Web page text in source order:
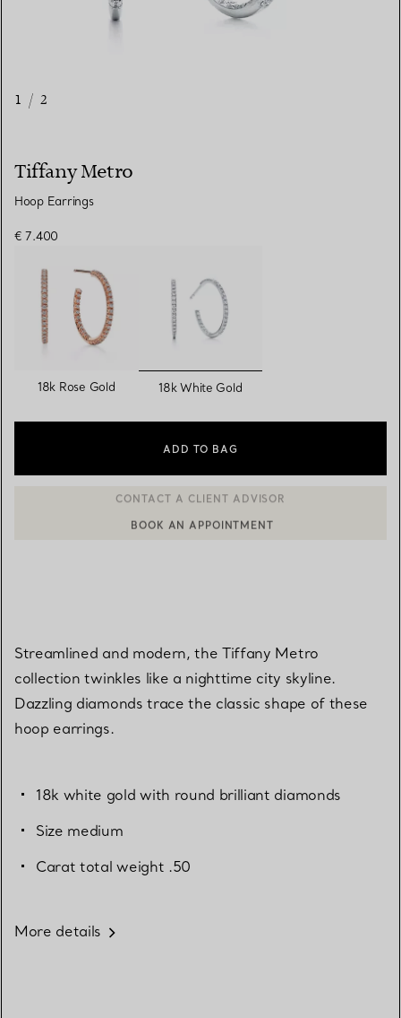
1 / 2
Tiffany Metro
Hoop Earrings
€ 7.400
18k Rose Gold selected
18k White Gold
ADD TO BAG
CONTACT A CLIENT ADVISOR OR BOOK AN APPOINTMENT
Streamlined and modern, the Tiffany Metro
collection twinkles like a nighttime city skyline.
Dazzling diamonds trace the classic shape of these
hoop earrings.
18k white gold with round brilliant diamonds
Size medium
Carat total weight .50
More details